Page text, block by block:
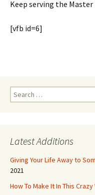
Keep serving the Master
[vfb id=6]
Search
for:
Latest Additions
Giving Your Life Away to
2021
How To Make It In This Crazy